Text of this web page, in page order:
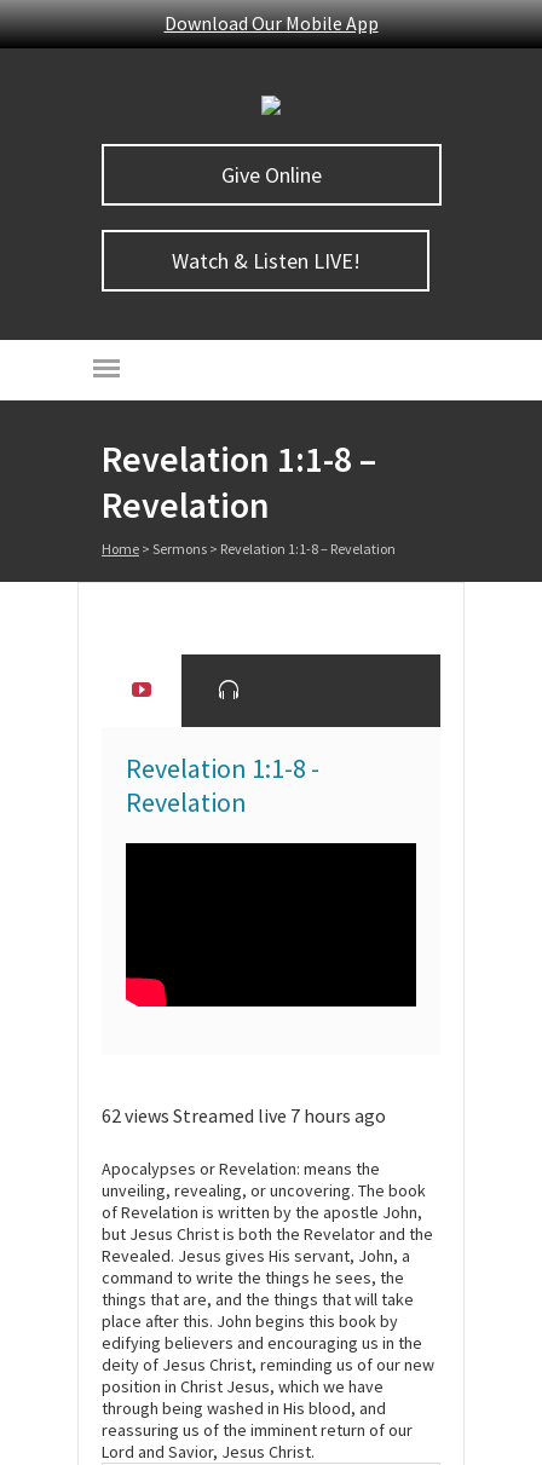
Download Our Mobile App
Give Online
Watch & Listen LIVE!
Revelation 1:1-8 –
Revelation
Home > Sermons > Revelation 1:1-8 – Revelation
Revelation 1:1-8 -
Revelation
62 views Streamed live 7 hours ago
Apocalypses or Revelation: means the
unveiling, revealing, or uncovering. The book
of Revelation is written by the apostle John,
but Jesus Christ is both the Revelator and the
Revealed. Jesus gives His servant, John, a
command to write the things he sees, the
things that are, and the things that will take
place after this. John begins this book by
edifying believers and encouraging us in the
deity of Jesus Christ, reminding us of our new
position in Christ Jesus, which we have
through being washed in His blood, and
reassuring us of the imminent return of our
Lord and Savior, Jesus Christ.